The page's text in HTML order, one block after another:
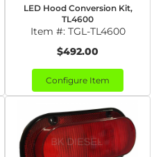
LED Hood Conversion Kit,
TL4600
Item #: TGL-TL4600
$492.00
Configure Item